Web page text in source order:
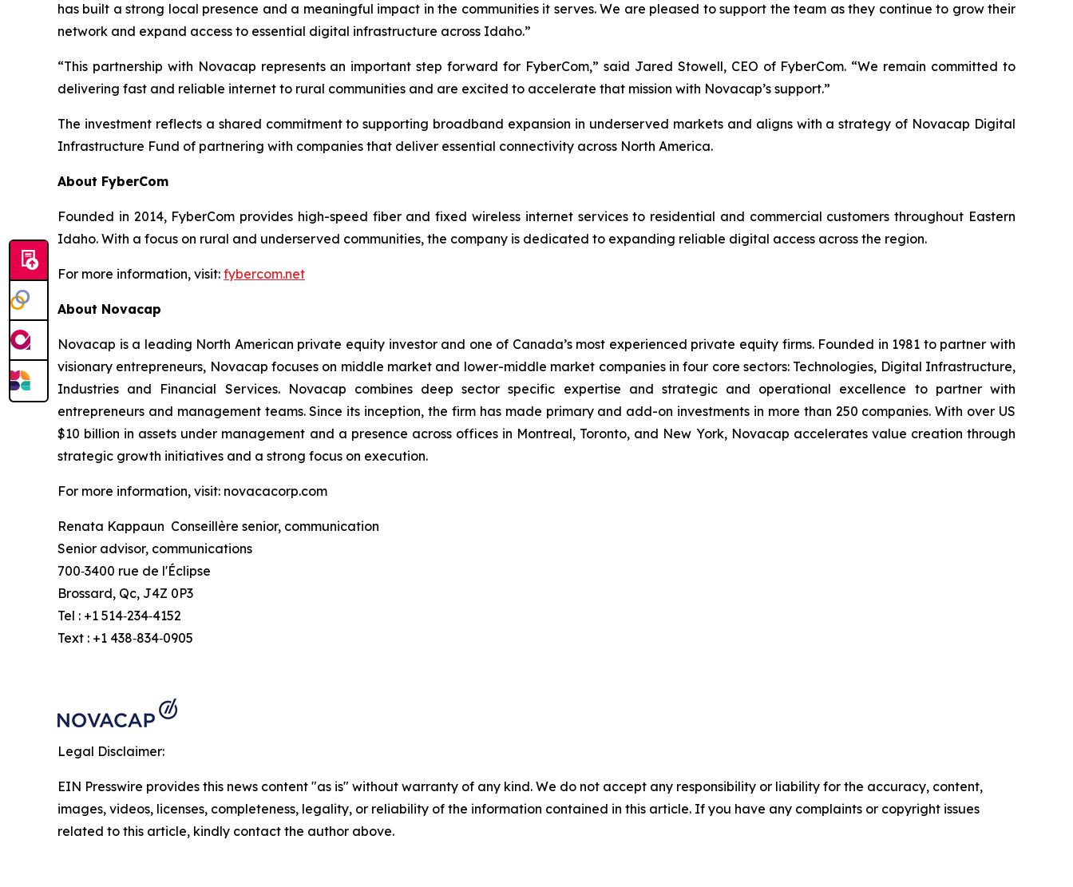
has built a strong local presence and a meaningful impact in the communities it serves. We are pleased to support the team as they continue to grow their
network and expand access to essential digital infrastructure across Idaho.”
“This partnership with Novacap represents an important step forward for FyberCom,” said Jared Stowell, CEO of FyberCom. “We remain committed to
delivering fast and reliable internet to rural communities and are excited to accelerate that mission with Novacap’s support.”
The investment reflects a shared commitment to supporting broadband expansion in underserved markets and aligns with a strategy of Novacap Digital
Infrastructure Fund of partnering with companies that deliver essential connectivity across North America.
About FyberCom
Founded in 2014, FyberCom provides high-speed fiber and fixed wireless internet services to residential and commercial customers throughout Eastern
Idaho. With a focus on rural and underserved communities, the company is dedicated to expanding reliable digital access across the region.
For more information, visit: fybercom.net
About Novacap
Novacap is a leading North American private equity investor and one of Canada’s most experienced private equity firms. Founded in 1981 to partner with
visionary entrepreneurs, Novacap focuses on middle market and lower-middle market companies in four core sectors: Technologies, Digital Infrastructure,
Industries and Financial Services. Novacap combines deep sector specific expertise and strategic and operational excellence to partner with
entrepreneurs and management teams. Since its inception, the firm has made primary and add-on investments in more than 250 companies. With over US
$10 billion in assets under management and a presence across offices in Montreal, Toronto, and New York, Novacap accelerates value creation through
strategic growth initiatives and a strong focus on execution.
For more information, visit: novacacorp.com
Renata Kappaun Conseillère senior, communication
Senior advisor, communications
700‑3400 rue de l'Éclipse
Brossard, Qc, J4Z 0P3
Tel : +1 514‑234‑4152
Text : +1 438‑834‑0905
Legal Disclaimer:
EIN Presswire provides this news content "as is" without warranty of any kind. We do not accept any responsibility or liability for the accuracy, content,
images, videos, licenses, completeness, legality, or reliability of the information contained in this article. If you have any complaints or copyright issues
related to this article, kindly contact the author above.